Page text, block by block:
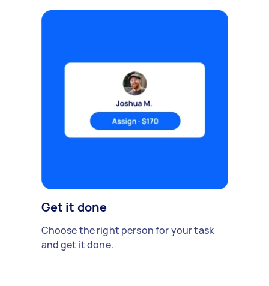
Get it done
Choose the right person for your task
and get it done.